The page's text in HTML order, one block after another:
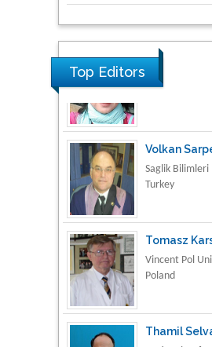
Research &
Material Science
Top Editors
Turkey
Poland
University of